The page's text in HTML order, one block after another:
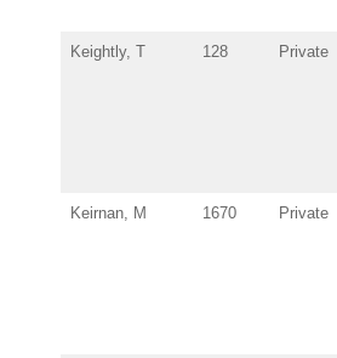
Keightly, T 128 Private
Keirnan, M 1670 Private